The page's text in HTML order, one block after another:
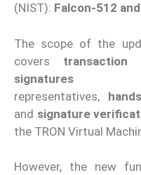
(NIST): Falcon-512
The scope of the
covers transaction
signatures
representatives,
and signature
the TRON Virtual
However, the new